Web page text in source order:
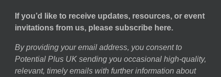
If you’d like to receive updates, resources, or event
invitations from us, please subscribe here.
By providing your email address, you consent to
Potential Plus UK sending you occasional high-quality,
relevant, timely emails with further information about